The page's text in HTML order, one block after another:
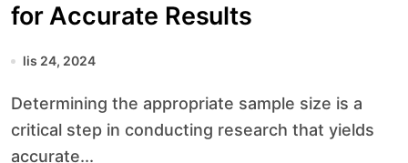
for Accurate Results
lis 24, 2024
Determining the appropriate sample size is a
critical step in conducting research that yields
accurate...